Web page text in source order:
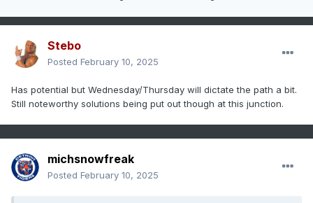
Stebo
Posted February 10, 2025
Has potential but Wednesday/Thursday will dictate the path a bit.
Still noteworthy solutions being put out though at this junction.
michsnowfreak
Posted February 10, 2025